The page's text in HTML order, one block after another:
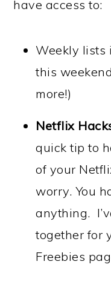
have access to:
Weekly lists
this
more!)
Netflix
quick tip to
of your
worry. You
anything.
together for
Freebies